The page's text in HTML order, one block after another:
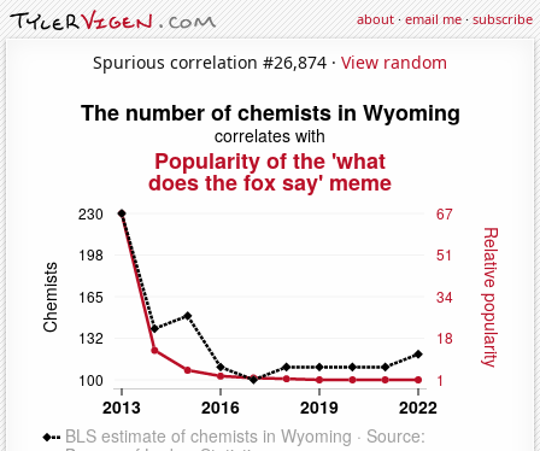
about·email me·subscribe
Spurious correlation #26,874 · View random